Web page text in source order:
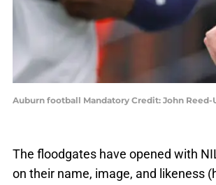
Auburn football Mandatory Credit: John Reed-
The floodgates have opened with
on their name, image, and likeness